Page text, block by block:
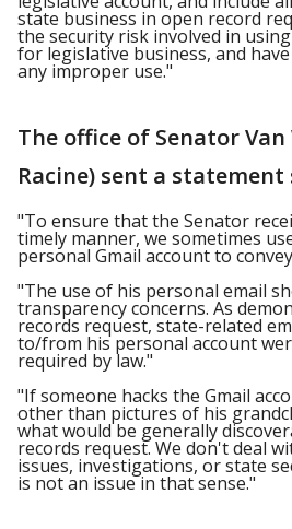
state business in open record
the security risk involved in
for legislative business, and
any improper use."
The office of Senator
Racine) sent a statement
"To ensure that the Senator
timely manner, we sometimes
personal Gmail account to
"The use of his personal email
transparency concerns. As
records request, state-related
to/from his personal account
required by law."
"If someone hacks the Gmail
other than pictures of his
what would be generally
records request. We don't deal
issues, investigations, or state
is not an issue in that sense."